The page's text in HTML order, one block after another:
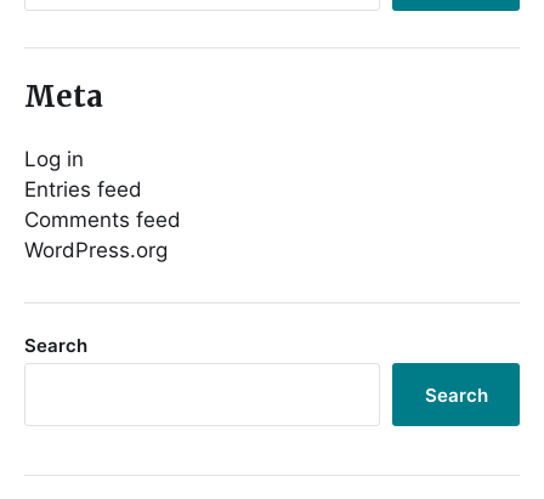
Meta
Log in
Entries feed
Comments feed
WordPress.org
Search
Search